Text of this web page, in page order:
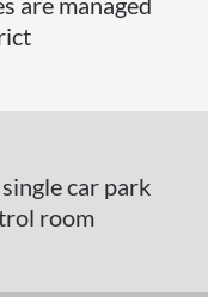
car park
room